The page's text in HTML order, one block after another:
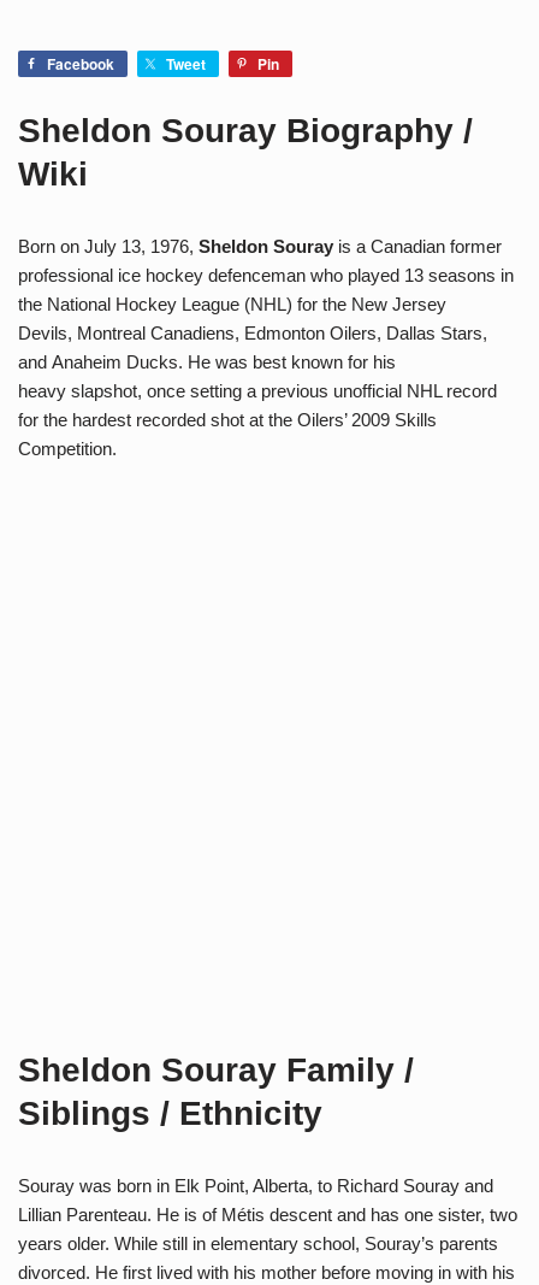
Facebook Tweet Pin
Sheldon Souray Biography /
Wiki
Born on July 13, 1976, Sheldon Souray is a Canadian former
professional ice hockey defenceman who played 13 seasons in
the National Hockey League (NHL) for the New Jersey
Devils, Montreal Canadiens, Edmonton Oilers, Dallas Stars,
and Anaheim Ducks. He was best known for his
heavy slapshot, once setting a previous unofficial NHL record
for the hardest recorded shot at the Oilers’ 2009 Skills
Competition.
Sheldon Souray Family /
Siblings / Ethnicity
Souray was born in Elk Point, Alberta, to Richard Souray and
Lillian Parenteau. He is of Métis descent and has one sister, two
years older. While still in elementary school, Souray’s parents
divorced. He first lived with his mother before moving in with his